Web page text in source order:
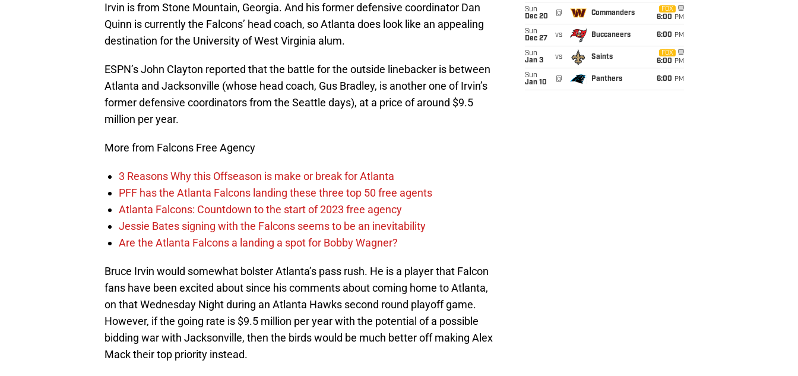
Irvin is from Stone Mountain, Georgia. And his former defensive coordinator Dan
Quinn is currently the Falcons’ head coach, so Atlanta does look like an appealing
destination for the University of West Virginia alum.
ESPN’s John Clayton reported that the battle for the outside linebacker is between
Atlanta and Jacksonville (whose head coach, Gus Bradley, is another one of Irvin’s
former defensive coordinators from the Seattle days), at a price of around $9.5
million per year.
More from Falcons Free Agency
3 Reasons Why this Offseason is make or break for Atlanta
PFF has the Atlanta Falcons landing these three top 50 free agents
Atlanta Falcons: Countdown to the start of 2023 free agency
Jessie Bates signing with the Falcons seems to be an inevitability
Are the Atlanta Falcons a landing a spot for Bobby Wagner?
Bruce Irvin would somewhat bolster Atlanta’s pass rush. He is a player that Falcon
fans have been excited about since his comments about coming home to Atlanta,
on that Wednesday Night during an Atlanta Hawks second round playoff game.
However, if the going rate is $9.5 million per year with the potential of a possible
bidding war with Jacksonville, then the birds would be much better off making Alex
Mack their top priority instead.
Sun
Dec 20
@ Commanders
FOX
6:00 PM
Sun
Dec 27
vs Buccaneers 6:00 PM
Sun
Jan 3
vs Saints
FOX
6:00 PM
Sun
Jan 10
@ Panthers 6:00 PM